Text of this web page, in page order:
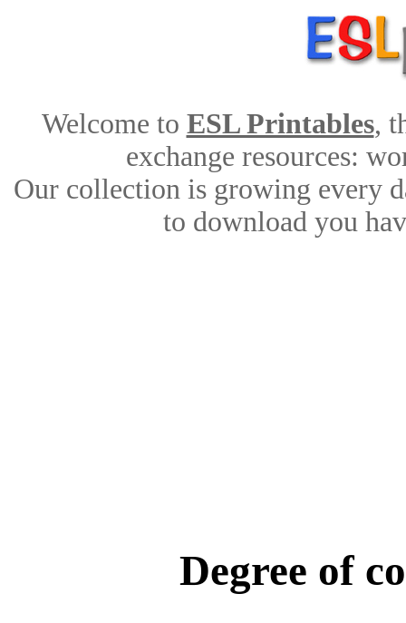
Welcome to ESL Printables,
exchange resources:
Our collection is growing every
to download you
Degree of